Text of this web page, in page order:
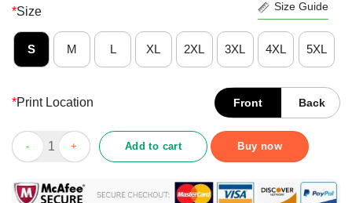
*Size Size Guide
S M L XL 2XL 3XL 4XL 5XL
*Print Location Front Back
Nice Texas Tech Red Raiders Gradient Wordmark T-Shirt
Add to cart Buy now